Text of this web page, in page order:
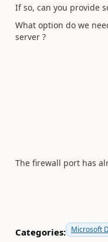
If so, can you provide
What option do we
server ?
The firewall port has
Categories: Microsoft